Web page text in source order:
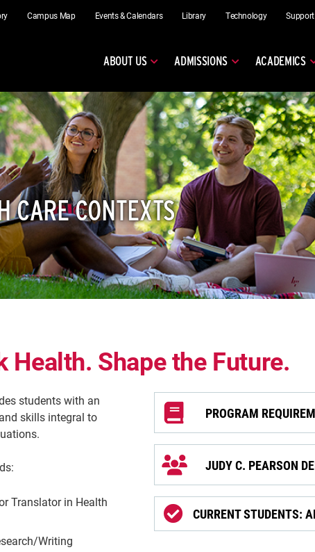
Campus Map Events & Calendars Library Technology
ABOUT US ADMISSIONS ACADEMICS
CARE CONTEXTS
Health. Shape the Future.
students with an
skills integral to
Translator in Health
Writing
PROGRAM
JUDY C. PEARSON
CURRENT STUDENTS: